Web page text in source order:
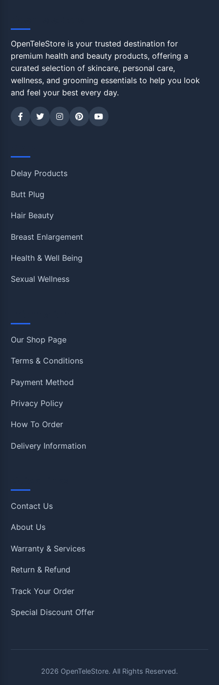
OpenTeleStore is your trusted destination for
premium health and beauty products, offering a
curated selection of skincare, personal care,
wellness, and grooming essentials to help you look
and feel your best every day.
Delay Products
Butt Plug
Hair Beauty
Breast Enlargement
Health & Well Being
Sexual Wellness
Our Shop Page
Terms & Conditions
Payment Method
Privacy Policy
How To Order
Delivery Information
Contact Us
About Us
Warranty & Services
Return & Refund
Track Your Order
Special Discount Offer
2026 OpenTeleStore. All Rights Reserved.